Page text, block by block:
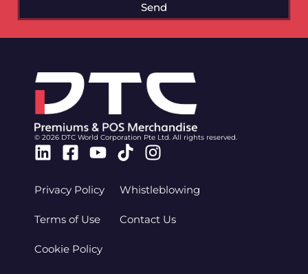
Send
© 2026 DTC World Corporation Pte Ltd. All rights reserved.
Linkedin
Facebook-
Youtube
TiktokInstagram
Privacy Policy
Terms of Use
Cookie Policy
Whistleblowing
Contact Us